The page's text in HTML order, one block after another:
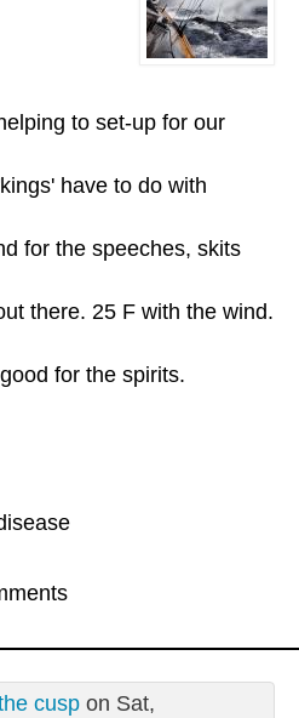
to set-up for our
have to do with
for the speeches, skits
there. 25 F with the wind.
for the spirits.
cuspon Sat,